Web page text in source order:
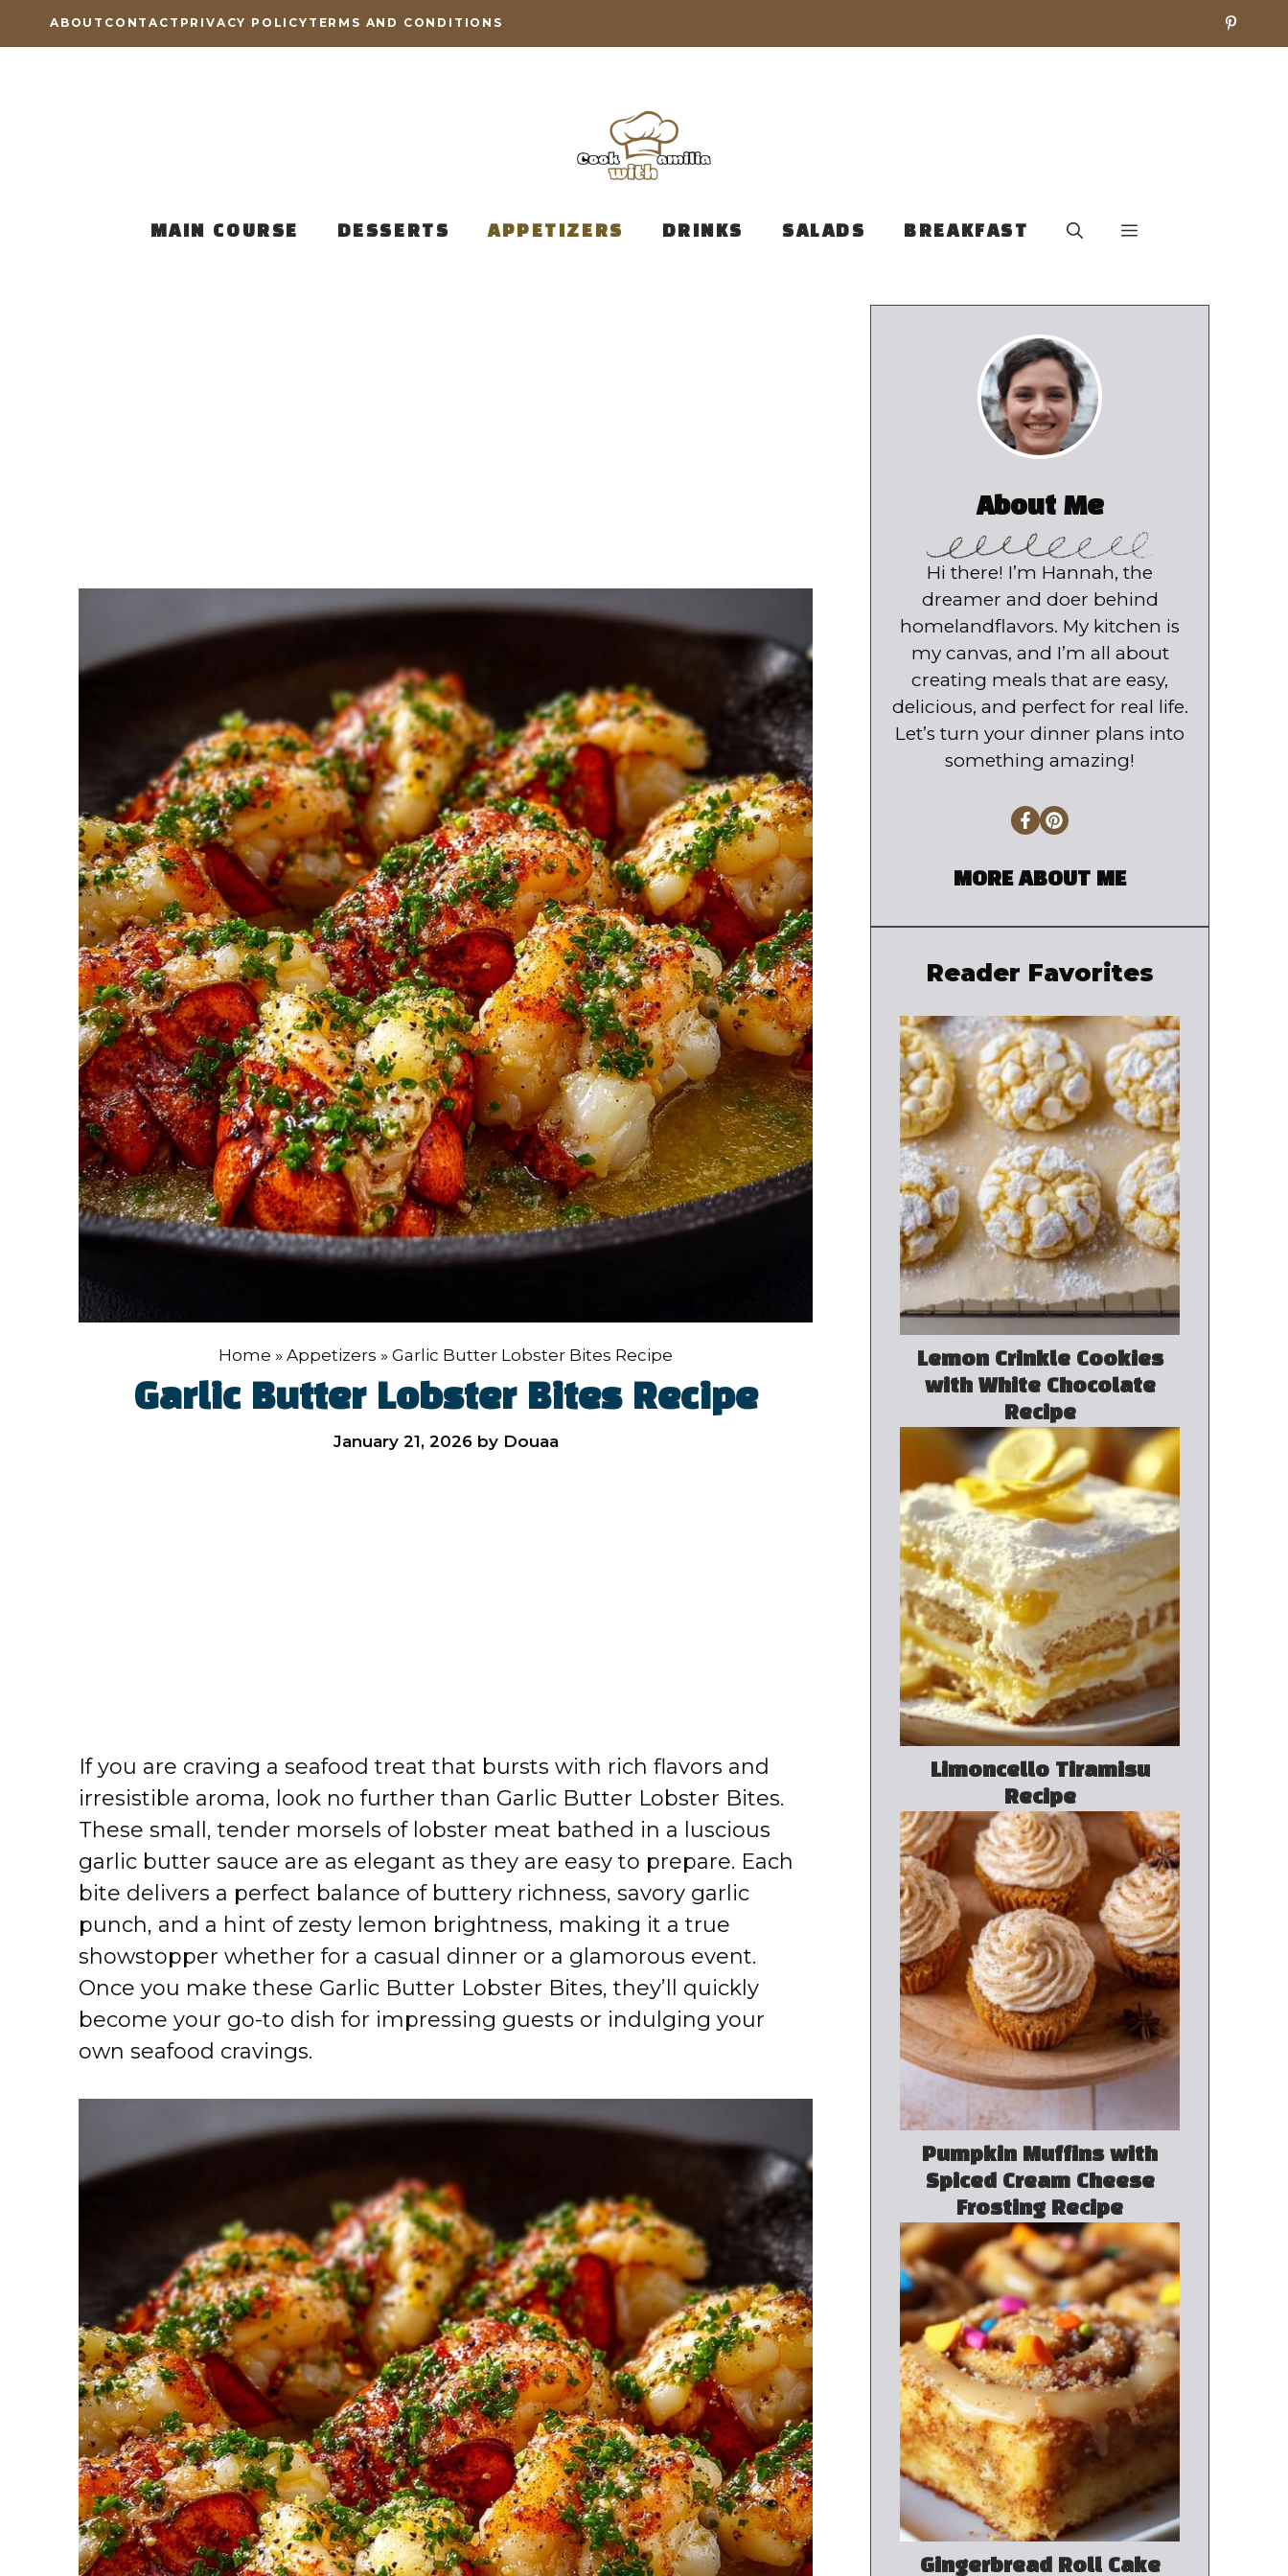
to
ABOUT CONTACT PRIVACY POLICY TERMS AND CONDITIONS
MAIN COURSE DESSERTS APPETIZERS DRINKS SALADS BREAKFAST
Home » Appetizers » Garlic Butter Lobster Bites Recipe
Garlic Butter Lobster Bites Recipe
January 21, 2026 by Douaa
If you are craving a seafood treat that bursts with rich flavors and
irresistible aroma, look no further than Garlic Butter Lobster Bites.
These small, tender morsels of lobster meat bathed in a luscious
garlic butter sauce are as elegant as they are easy to prepare. Each
bite delivers a perfect balance of buttery richness, savory garlic
punch, and a hint of zesty lemon brightness, making it a true
showstopper whether for a casual dinner or a glamorous event.
Once you make these Garlic Butter Lobster Bites, they’ll quickly
become your go-to dish for impressing guests or indulging your
own seafood cravings.
About Me
Hi there! I’m Hannah, the
dreamer and doer behind
homelandflavors. My kitchen is
my canvas, and I’m all about
creating meals that are easy,
delicious, and perfect for real life.
Let’s turn your dinner plans into
something amazing!
MORE ABOUT ME
Reader Favorites
Lemon Crinkle Cookies
with White Chocolate
Recipe
Limoncello Tiramisu
Recipe
Pumpkin Muffins with
Spiced Cream Cheese
Frosting Recipe
Gingerbread Roll Cake